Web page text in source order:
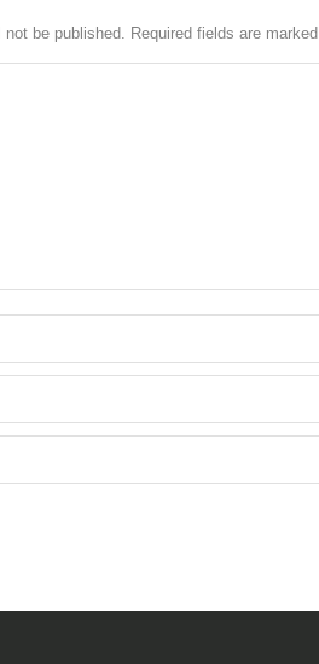
be published. Required fields are marked